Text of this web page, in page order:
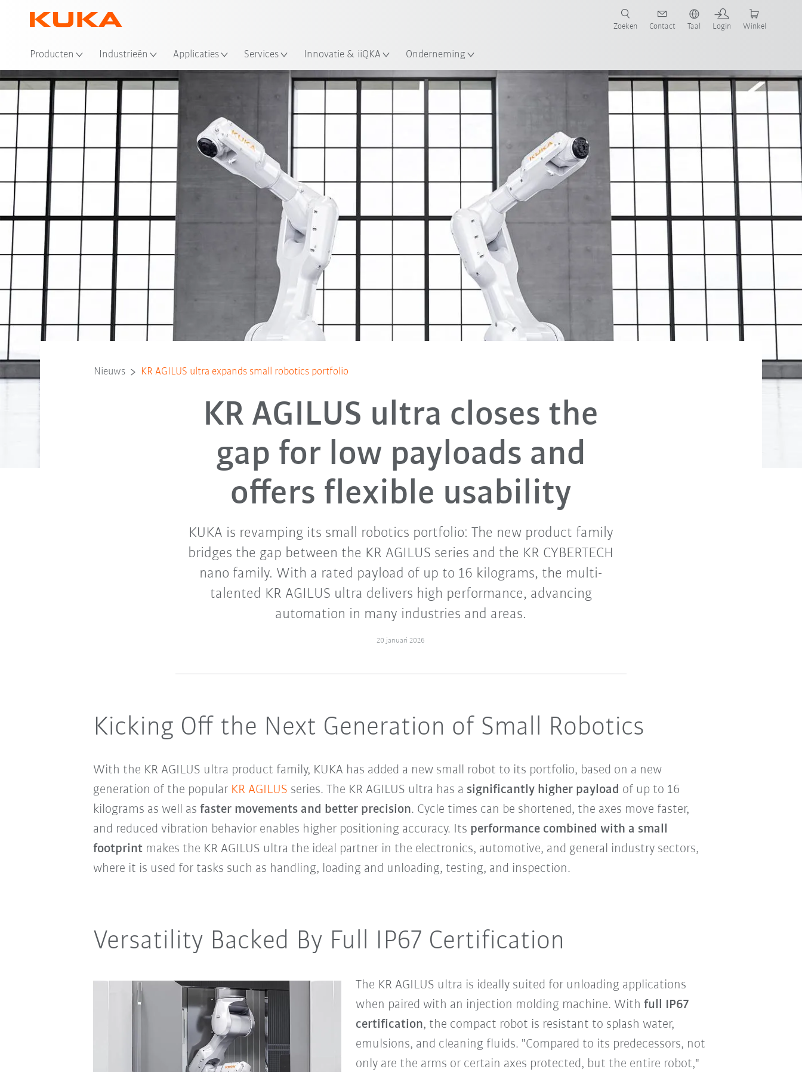
Producten Industrieën Applicaties Services Innovatie & iiQKA Onderneming
Zoeken Contact Taal Login Winkel
Nieuws KR AGILUS ultra expands small robotics portfolio
KR AGILUS ultra closes the
gap for low payloads and
offers flexible usability
KUKA is revamping its small robotics portfolio: The new product family
bridges the gap between the KR AGILUS series and the KR CYBERTECH
nano family. With a rated payload of up to 16 kilograms, the multi-
talented KR AGILUS ultra delivers high performance, advancing
automation in many industries and areas.
20 januari 2026
Kicking Off the Next Generation of Small Robotics
With the KR AGILUS ultra product family, KUKA has added a new small robot to its portfolio, based on a new
generation of the popular KR AGILUS series. The KR AGILUS ultra has a significantly higher payload of up to 16
kilograms as well as faster movements and better precision. Cycle times can be shortened, the axes move faster,
and reduced vibration behavior enables higher positioning accuracy. Its performance combined with a small
footprintmakes the KR AGILUS ultra the ideal partner in the electronics, automotive, and general industry sectors,
where it is used for tasks such as handling, loading and unloading, testing, and inspection.
Versatility Backed By Full IP67 Certification
The KR AGILUS ultra is ideally suited for unloading applications
when paired with an injection molding machine. With full IP67
certification, the compact robot is resistant to splash water,
emulsions, and cleaning fluids. "Compared to its predecessors, not
only are the arms or certain axes protected, but the entire robot,"